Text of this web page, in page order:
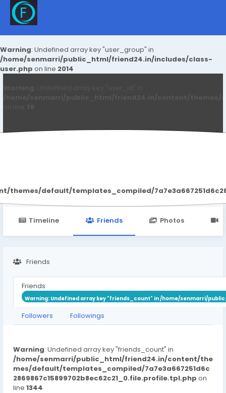
Warning: Undefined array key "user_group" in
/home/senmarri/public_html/friend24.in/includes/class-
user.php on line 2014
default/templates_compiled/
Timeline Friends Photos
Friends
Friends
Warning: Undefined array key "friends_count" in/home/senmarri/
Followers Followings
Warning: Undefined array key "friends_count" in
/home/senmarri/public_html/friend24.in/content/the
mes/default/templates_compiled/7a7e3a667251d6c
2869867c15899702b8ec62c21_0.file.profile.tpl.php on
line 1344